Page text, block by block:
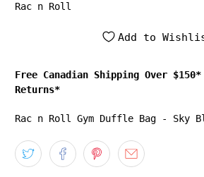
Rac n Roll
Add to
Free Canadian Shipping Over $150*
Returns*
Rac n Roll Gym Duffle Bag - Sky